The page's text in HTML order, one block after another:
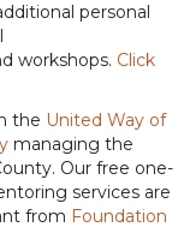
personal
workshops. Click
the United Way of
managing the
Our free one-
services are
from Foundation